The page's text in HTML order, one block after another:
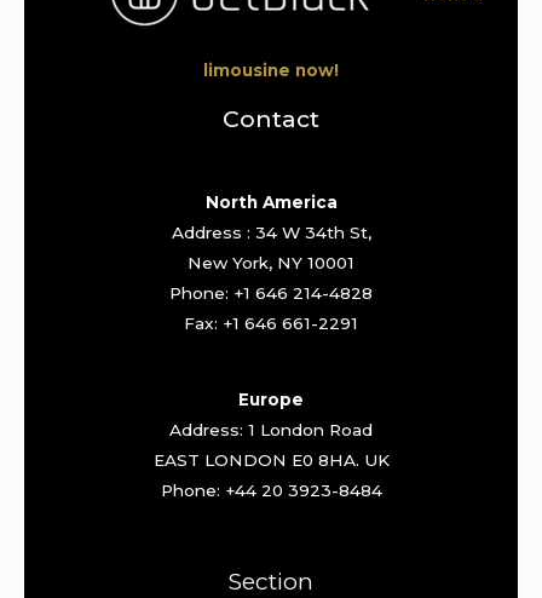
limousine now!
Contact
North America
Address : 34 W 34th St,
New York, NY 10001
Phone: +1 646 214-4828
Fax: +1 646 661-2291
Europe
Address: 1 London Road
EAST LONDON E0 8HA. UK
Phone: +44 20 3923-8484
Section